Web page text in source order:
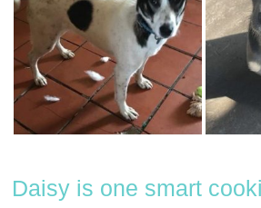
Daisy is one smart